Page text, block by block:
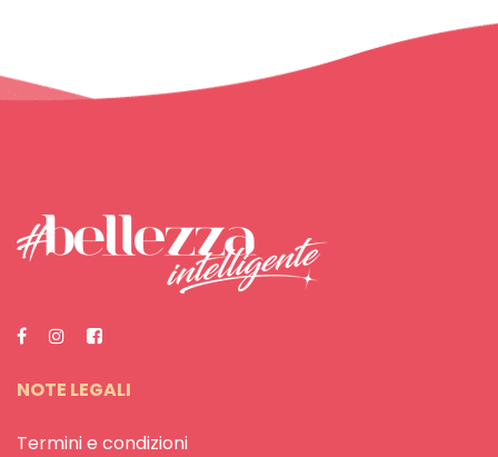
NOTE LEGALI
Termini e condizioni